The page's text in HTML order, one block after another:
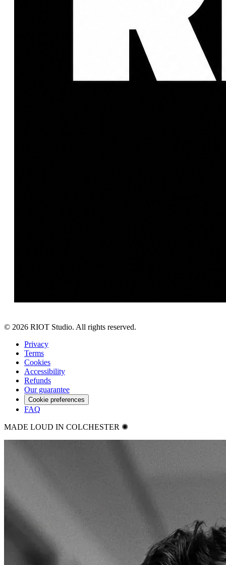
© 2026 RIOT Studio. All rights reserved.
Privacy
Terms
Cookies
Accessibility
Refunds
Our guarantee
Cookie preferences
FAQ
MADE LOUD IN COLCHESTER ✺